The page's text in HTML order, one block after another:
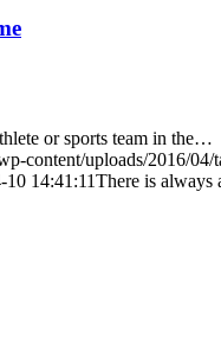
or sports team in the…
content/uploads/2016/
10 14:41:11There is always